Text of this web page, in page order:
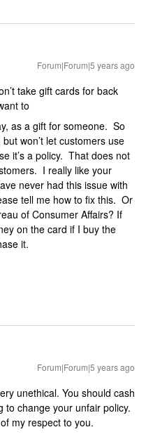
Forum|Forum|5 years ago
take gift cards for back
to
as a gift for someone. So
won’t let customers use
it’s a policy. That does not
I really like your
never had this issue with
tell me how to fix this. Or
of Consumer Affairs? If
on the card if I buy the
it.
Forum|Forum|5 years ago
unethical. You should cash
to change your unfair policy.
my respect to you.